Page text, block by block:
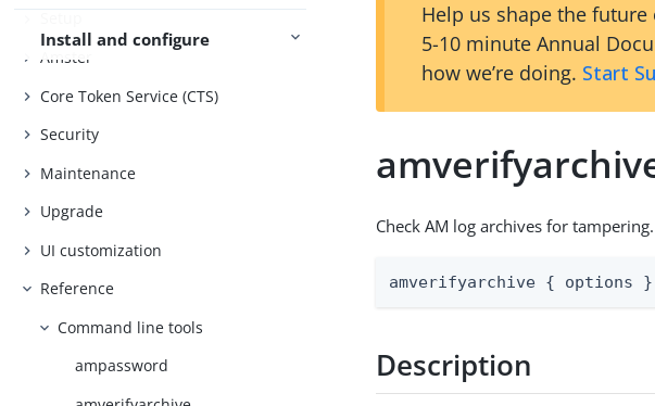
Install and configure
Amster
Core Token Service (CTS)
Security
Maintenance
Upgrade
UI customization
Reference
Command line tools
ampassword
Help us shape the future
5-10 minute Annual
how we’re doing. Start
Check AM log archives for tampering.
amverifyarchive { options }
Description